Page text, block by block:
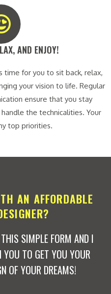
AND ENJOY!​
for you to sit back, relax,
your vision to life. Regular
ensure that you stay
the technicalities. Your
top priorities.
AN AFFORDABLE
SIMPLE FORM AND I
TO GET YOU YOUR
OF YOUR DREAMS!